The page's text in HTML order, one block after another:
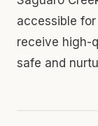
accessible
receive high-
safe and